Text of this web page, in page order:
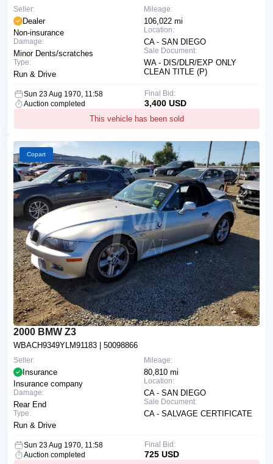
Mileage:
106,022 mi
Location:
CA - SAN DIEGO
Sale Document:
WA - DIS/DLR/EXP ONLY
CLEAN TITLE (P)
Seller:
Dealer
Non-insurance
Damage:
Minor Dents/scratches
Type:
Run & Drive
Sun 23 Aug 1970, 11:58
Auction completed
This vehicle has been sold
Final Bid:
3,400 USD
Copart
2000 BMW Z3
WBACH9349YLM91183 | 50098866
Mileage:
80,810 mi
Location:
CA - SAN DIEGO
Sale Document:
CA - SALVAGE CERTIFICATE
Seller:
Insurance
Insurance company
Damage:
Rear End
Type:
Run & Drive
Sun 23 Aug 1970, 11:58
Auction completed
Final Bid:
725 USD